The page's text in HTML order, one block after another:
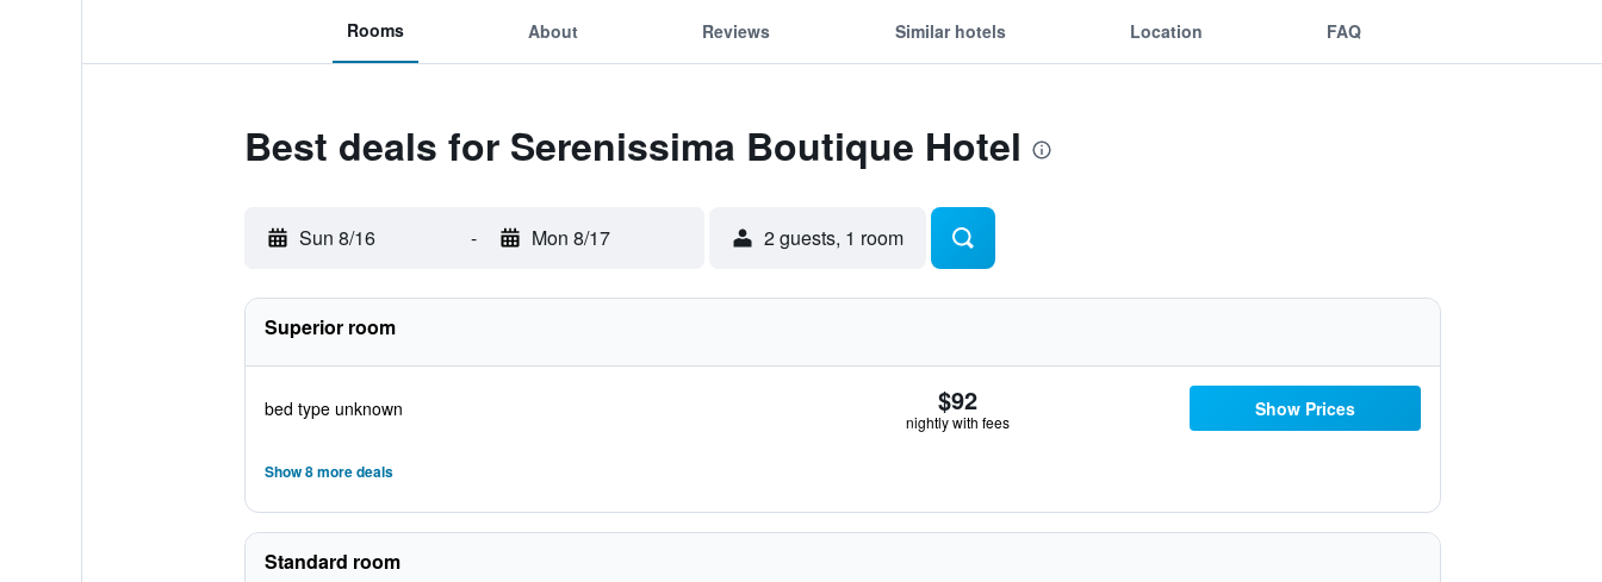
Rooms About Reviews Similar hotels Location FAQ
Best deals for Serenissima Boutique Hotel
Sun 8/16 - Mon 8/17 2 guests, 1 room
Superior room
bed type unknown $92
nightly with fees
Show Prices
Show 8 more deals
Standard room